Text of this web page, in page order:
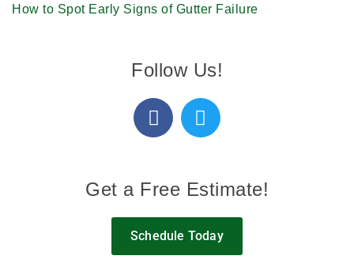
How to Spot Early Signs of Gutter Failure
Follow Us!
Get a Free Estimate!
Schedule Today